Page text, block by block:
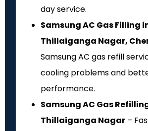
day service.
Samsung AC Gas Filling
Thillaiganga Nagar,
Samsung AC gas refill
cooling problems and
performance.
Samsung AC Gas
Thillaiganga Nagar –